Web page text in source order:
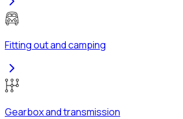
Fitting out and camping
Gearbox and transmission